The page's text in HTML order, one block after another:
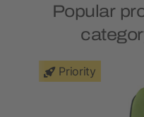
Popular
Priority